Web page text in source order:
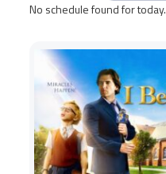
No schedule found for today.